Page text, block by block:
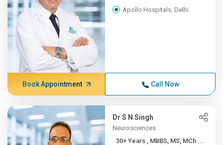
Apollo Hospitals, Delhi
Book Appointment Call Now
Dr S N Singh
Neurosciences
30+ Years , MBBS, MS, MCh ...